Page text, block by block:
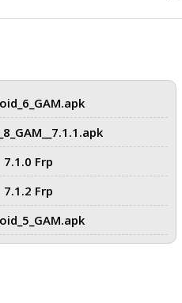
7.1.0 Frp
7.1.2 Frp